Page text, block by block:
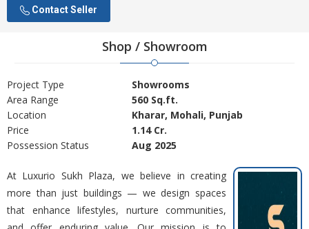
Contact Seller
Shop / Showroom
Project Type
Showrooms
Area Range
560 Sq.ft.
Location
Kharar, Mohali, Punjab
Price
1.14 Cr.
Possession Status
Aug 2025
At Luxurio Sukh Plaza, we believe in creating
more than just buildings — we design spaces
that enhance lifestyles, nurture communities,